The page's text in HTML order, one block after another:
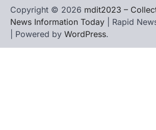
Copyright © 2026 mdit2023 –
News Information Today | Rapid
| Powered by WordPress.